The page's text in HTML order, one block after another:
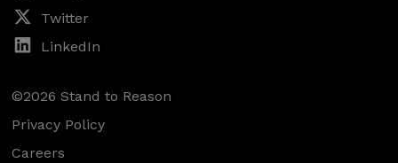
Twitter
LinkedIn
©2026 Stand to Reason
Privacy Policy
Careers